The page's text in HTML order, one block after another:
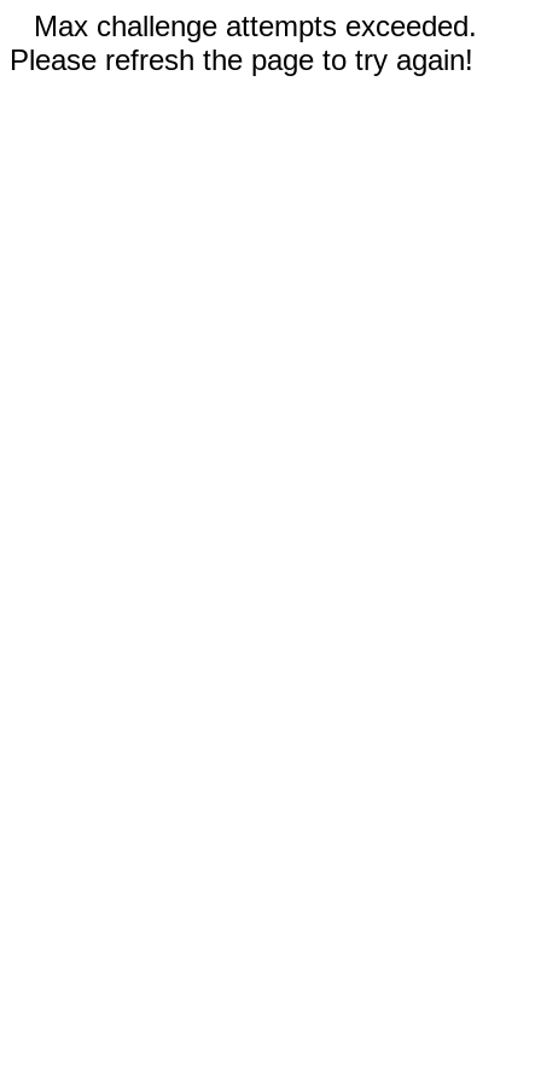
Max challenge attempts exceeded.
Please refresh the page to try again!